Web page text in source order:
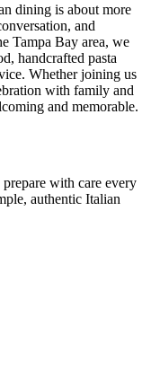
dining is about more
and
Tampa Bay area, we
handcrafted pasta
Whether joining us
with family and
and memorable.
with care every
authentic Italian